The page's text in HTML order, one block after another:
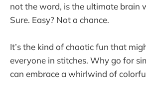
not the word, is the ultimate brain
Sure. Easy? Not a chance.
It’s the kind of chaotic fun that
everyone in stitches. Why go for
can embrace a whirlwind of